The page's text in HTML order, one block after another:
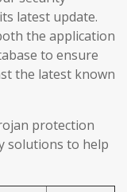
latest update.
the application
to ensure
the latest known
protection
solutions to help